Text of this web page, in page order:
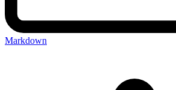
Markdown